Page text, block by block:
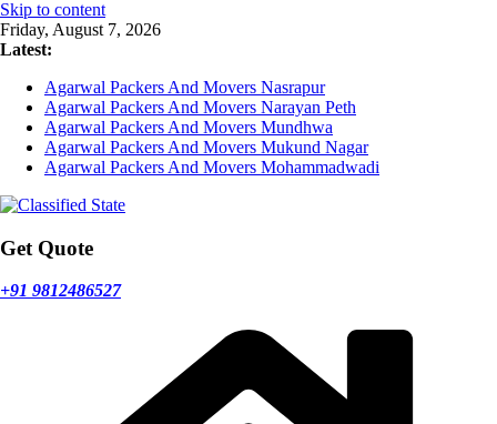
Skip to content
Friday, August 7, 2026
Latest:
Agarwal Packers And Movers Nasrapur
Agarwal Packers And Movers Narayan Peth
Agarwal Packers And Movers Mundhwa
Agarwal Packers And Movers Mukund Nagar
Agarwal Packers And Movers Mohammadwadi
Get Quote
+91 9812486527